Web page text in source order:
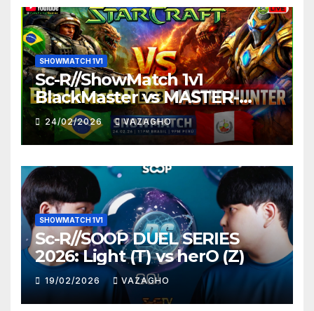
SHOWMATCH 1V1
Sc-R//ShowMatch 1v1
BlackMaster vs MASTER-
HUNTER
24/02/2026 VAZAGHO
SHOWMATCH 1V1
Sc-R//SOOP DUEL SERIES
2026: Light (T) vs herO (Z)
19/02/2026 VAZAGHO